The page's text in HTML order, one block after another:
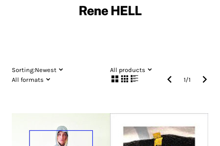
Rene HELL
Sorting:Newest
All products
All formats
1/1